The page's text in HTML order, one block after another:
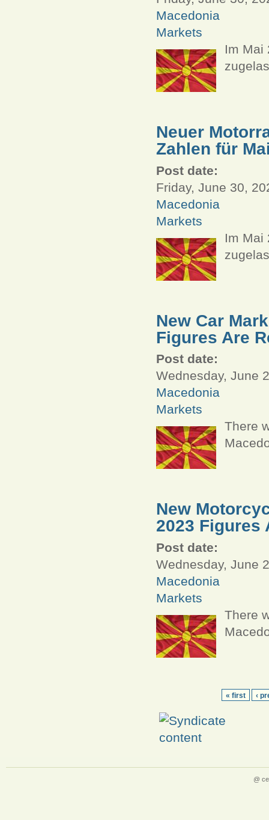
Macedonia
Markets
Im Mai
Neuer
Zahlen für
Post date:
Friday, June 30,
Macedonia
Markets
Im Mai
New Car
Figures Are
Post date:
Wednesday, June
Macedonia
Markets
There
New
2023 Figures
Post date:
Wednesday, June
Macedonia
Markets
There
« first ‹
@